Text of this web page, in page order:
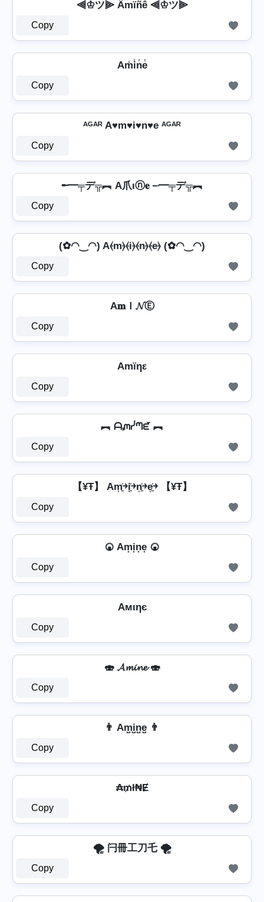
⫷♔ツ⫸ Ämïñê ⫷♔ツ⫸
Copy
Am̾i̾n̾e̾
Copy
ᴬᴳᴬᴿ A♥m♥i♥n♥e ᴬᴳᴬᴿ
Copy
╾━╤デ╦︻ A爪ιⓝ𝐞 ╾━╤デ╦︻
Copy
(✿◠‿◠) A⦑m⦒⦑i⦒⦑n⦒⦑e⦒ (✿◠‿◠)
Copy
A𝐦Ｉ𝓝Ⓔ
Copy
Amïηε
Copy
︻ ᗩᘻᓰᘉᘿ ︻
Copy
【¥Ŧ】 Am͎͍͐￫i͎͍͐￫n͎͍͐￫e͎͍͐￫ 【¥Ŧ】
Copy
🍘 Am͙i͙n͙e͙ 🍘
Copy
Aмιηє
Copy
🍣 𝓐𝓶𝓲𝓷𝓮 🍣
Copy
👨 Am̺i̺n̺e̺ 👨
Copy
₳₥ł₦Ɇ
Copy
🌪️ 闩冊工刀乇 🌪️
Copy